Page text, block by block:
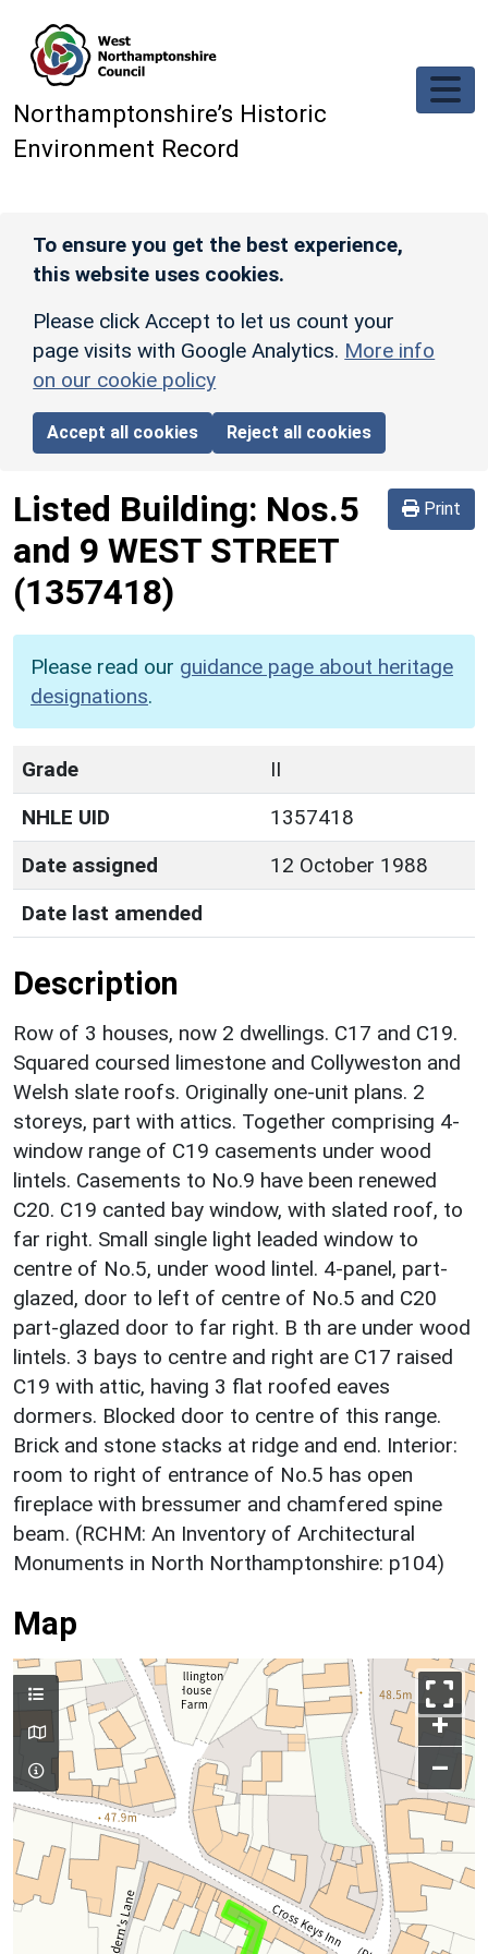
Northamptonshire’s Historic
Environment Record
To ensure you get the best experience,
this website uses cookies.
Please click Accept to let us count your
page visits with Google Analytics. More info
on our cookie policy
Accept all cookies Reject all cookies
Print
Listed Building: Nos.5
and 9 WEST STREET
(1357418)
Please read our guidance page about heritage
designations.
Grade
II
NHLE UID
1357418
Date assigned
12 October 1988
Date last amended
Description
Row of 3 houses, now 2 dwellings. C17 and C19.
Squared coursed limestone and Collyweston and
Welsh slate roofs. Originally one-unit plans. 2
storeys, part with attics. Together comprising 4-
window range of C19 casements under wood
lintels. Casements to No.9 have been renewed
C20. C19 canted bay window, with slated roof, to
far right. Small single light leaded window to
centre of No.5, under wood lintel. 4-panel, part-
glazed, door to left of centre of No.5 and C20
part-glazed door to far right. B th are under wood
lintels. 3 bays to centre and right are C17 raised
C19 with attic, having 3 flat roofed eaves
dormers. Blocked door to centre of this range.
Brick and stone stacks at ridge and end. Interior:
room to right of entrance of No.5 has open
fireplace with bressumer and chamfered spine
beam. (RCHM: An Inventory of Architectural
Monuments in North Northamptonshire: p104)
Map
+
–